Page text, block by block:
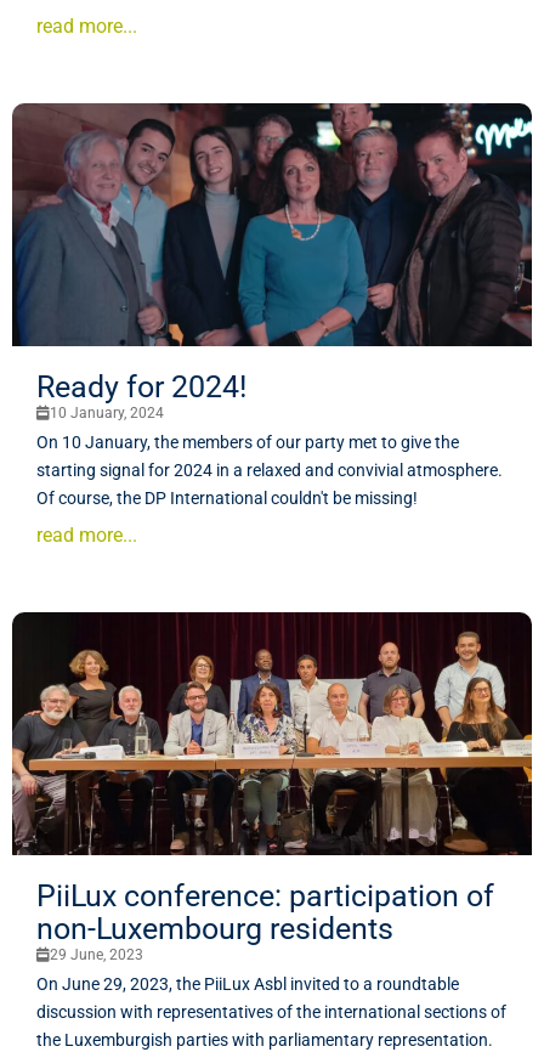
read more...
Ready for 2024!
10 January, 2024
On 10 January, the members of our party met to give the
starting signal for 2024 in a relaxed and convivial atmosphere.
Of course, the DP International couldn't be missing!
read more...
PiiLux conference: participation of
non-Luxembourg residents
29 June, 2023
On June 29, 2023, the PiiLux Asbl invited to a roundtable
discussion with representatives of the international sections of
the Luxemburgish parties with parliamentary representation.